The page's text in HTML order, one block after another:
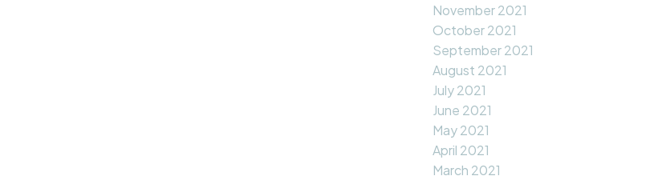
November 2021
October 2021
September 2021
August 2021
July 2021
June 2021
May 2021
April 2021
March 2021